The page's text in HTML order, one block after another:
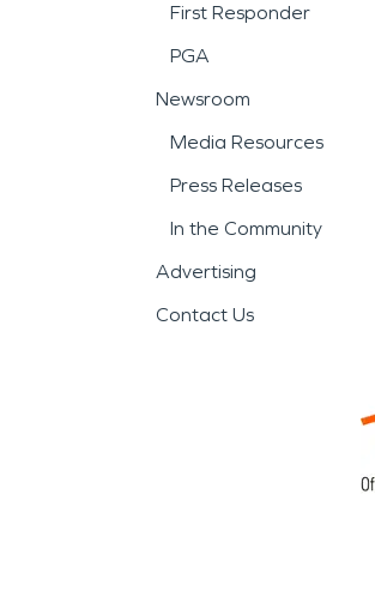
First Responder
PGA
Newsroom
Media Resources
Press Releases
In the Community
Advertising
Contact Us